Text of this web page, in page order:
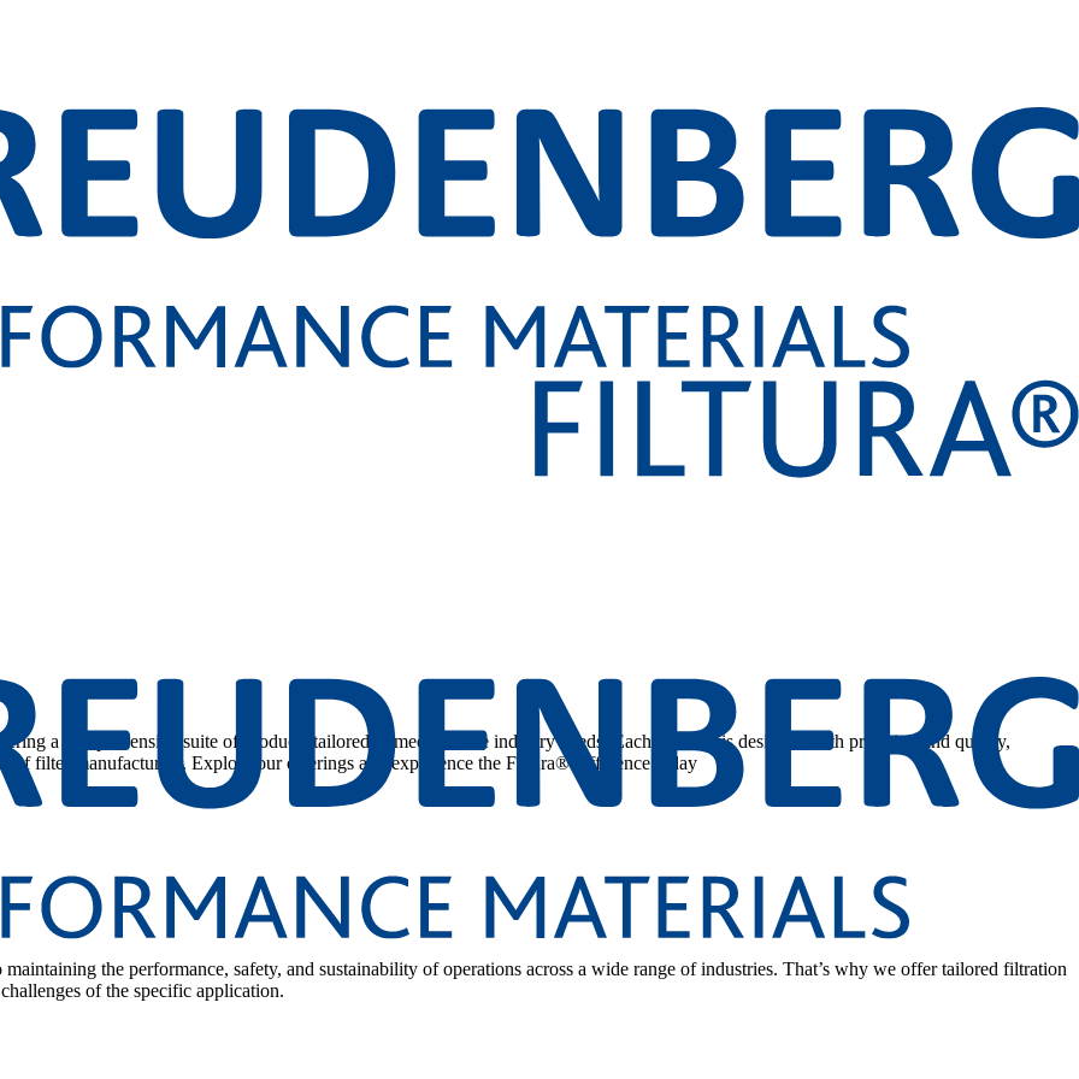
a comprehensive suite of products tailored to meet diverse industry needs. Each solution is designed with precision and quality,
of filter manufacturers. Explore our offerings and experience the Filtura® difference today
the performance, safety, and sustainability of operations across a wide range of industries. That’s why we offer tailored filtration
of the specific application.